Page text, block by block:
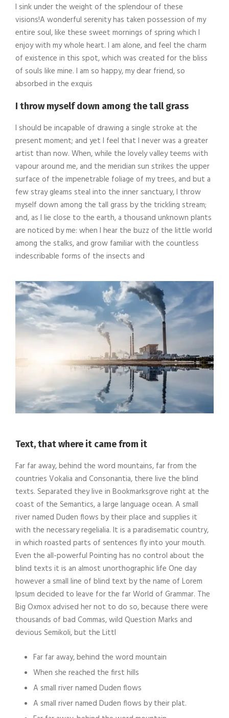
I sink under the weight of the splendour of these
visions!A wonderful serenity has taken possession of my
entire soul, like these sweet mornings of spring which I
enjoy with my whole heart. I am alone, and feel the charm
of existence in this spot, which was created for the bliss
of souls like mine. I am so happy, my dear friend, so
absorbed in the exquis
I throw myself down among the tall grass
I should be incapable of drawing a single stroke at the
present moment; and yet I feel that I never was a greater
artist than now. When, while the lovely valley teems with
vapour around me, and the meridian sun strikes the upper
surface of the impenetrable foliage of my trees, and but a
few stray gleams steal into the inner sanctuary, I throw
myself down among the tall grass by the trickling stream;
and, as I lie close to the earth, a thousand unknown plants
are noticed by me: when I hear the buzz of the little world
among the stalks, and grow familiar with the countless
indescribable forms of the insects and
Text, that where it came from it
Far far away, behind the word mountains, far from the
countries Vokalia and Consonantia, there live the blind
texts. Separated they live in Bookmarksgrove right at the
coast of the Semantics, a large language ocean. A small
river named Duden flows by their place and supplies it
with the necessary regelialia. It is a paradisematic country,
in which roasted parts of sentences fly into your mouth.
Even the all-powerful Pointing has no control about the
blind texts it is an almost unorthographic life One day
however a small line of blind text by the name of Lorem
Ipsum decided to leave for the far World of Grammar. The
Big Oxmox advised her not to do so, because there were
thousands of bad Commas, wild Question Marks and
devious Semikoli, but the Littl
Far far away, behind the word mountain
When she reached the first hills
A small river named Duden flows
A small river named Duden flows by their plat.